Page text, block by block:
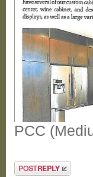
PCC
Post a reply